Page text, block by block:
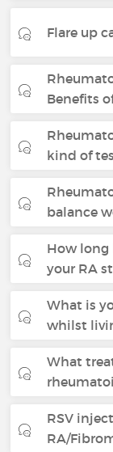
Flare up
Benefits
kind of
balance
How long
your RA
What is
whilst
What
RSV
RA/